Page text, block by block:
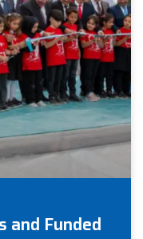
and Funded